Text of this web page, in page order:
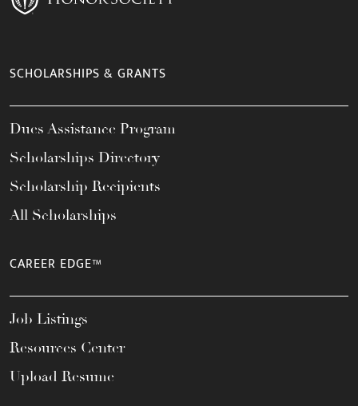
SCHOLARSHIPS & GRANTS
Dues Assistance Program
Scholarships Directory
Scholarship Recipients
All Scholarships
CAREER EDGE™
Job Listings
Resources Center
Upload Resume